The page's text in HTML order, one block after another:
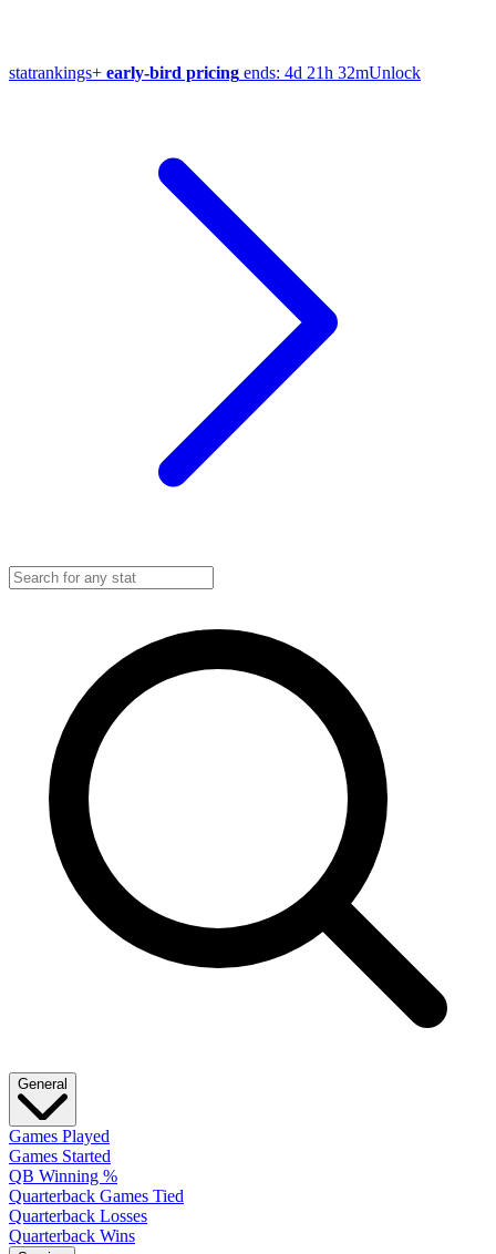
statrankings+ early-bird pricing ends: 4d 21h 32mUnlock
General
Games Played
Games Started
QB Winning %
Quarterback Games Tied
Quarterback Losses
Quarterback Wins